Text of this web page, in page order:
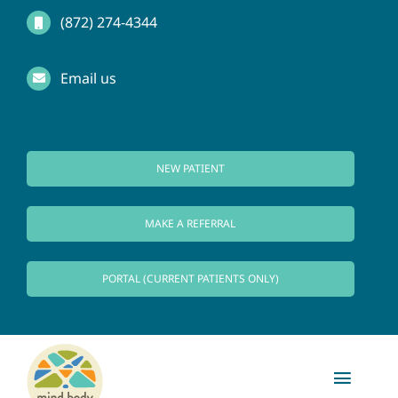
Skip
content
(872) 274-4344
Email us
NEW PATIENT
MAKE A REFERRAL
PORTAL (CURRENT PATIENTS ONLY)
Toggle